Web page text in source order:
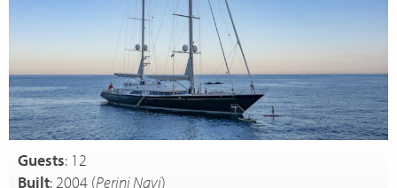
Guests: 12
Built: 2004 (Perini Navi)